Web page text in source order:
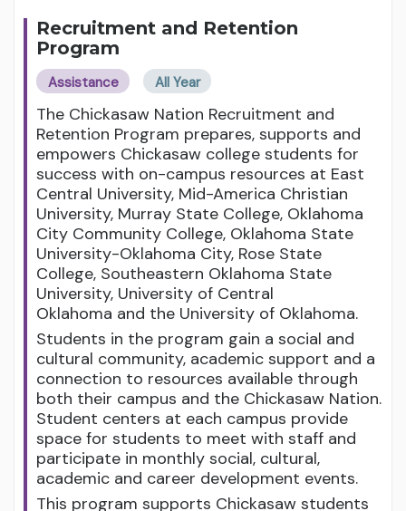
Recruitment and Retention
Program
Assistance All Year
The Chickasaw Nation Recruitment and
Retention Program prepares, supports and
empowers Chickasaw college students for
success with on-campus resources at East
Central University, Mid-America Christian
University, Murray State College, Oklahoma
City Community College, Oklahoma State
University-Oklahoma City, Rose State
College, Southeastern Oklahoma State
University, University of Central
Oklahoma and the University of Oklahoma.
Students in the program gain a social and
cultural community, academic support and a
connection to resources available through
both their campus and the Chickasaw Nation.
Student centers at each campus provide
space for students to meet with staff and
participate in monthly social, cultural,
academic and career development events.
This program supports Chickasaw students